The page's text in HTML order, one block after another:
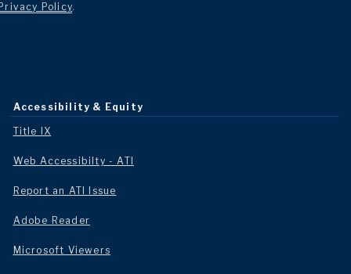
Policy.
Accessibility & Equity
Title IX
Web Accessibilty - ATI
Report an ATI Issue
Adobe Reader
Microsoft Viewers